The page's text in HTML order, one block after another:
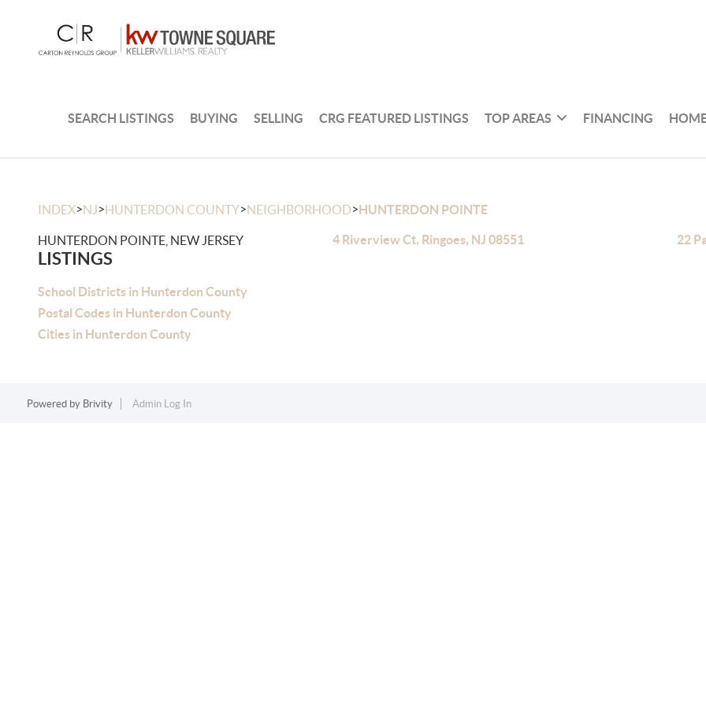
SEARCH LISTINGS BUYING SELLING CRG FEATURED LISTINGS TOP AREAS FINANCING
INDEX>NJ>HUNTERDON COUNTY>NEIGHBORHOOD>HUNTERDON POINTE
HUNTERDON POINTE, NEW JERSEY
LISTINGS
School Districts in Hunterdon County
Postal Codes in Hunterdon County
Cities in Hunterdon County
4 Riverview Ct, Ringoes, NJ 08551 22
Powered by Brivity Admin Log In